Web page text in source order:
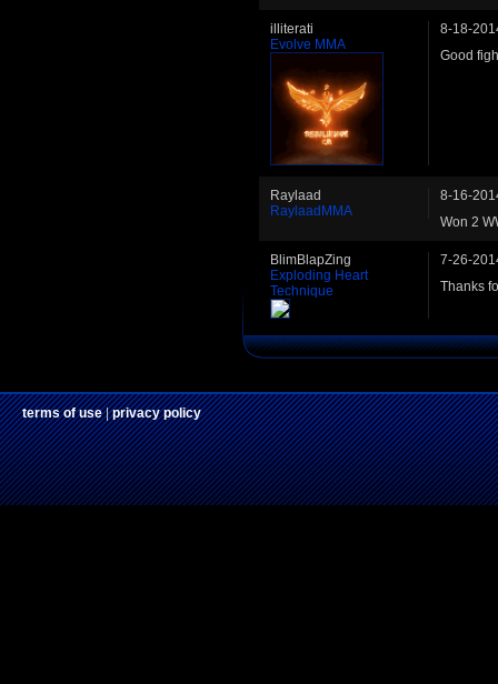
illiterati
Evolve MMA
8-18-
Good
Raylaad
RaylaadMMA
8-16-
Won 2
BlimBlapZing
Exploding Heart
Technique
7-26-
Thanks
terms of use|privacy policy